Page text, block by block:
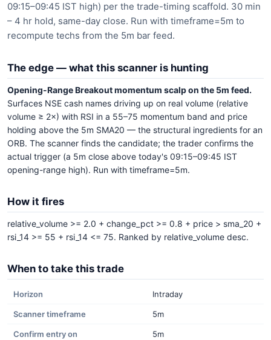
09:15–09:45 IST high) per the trade-timing scaffold. 30 min
– 4 hr hold, same-day close. Run with timeframe=5m to
recompute techs from the 5m bar feed.
The edge — what this scanner is hunting
Opening-Range Breakout momentum scalp on the 5m feed.
Surfaces NSE cash names driving up on real volume (relative
volume ≥ 2×) with RSI in a 55–75 momentum band and price
holding above the 5m SMA20 — the structural ingredients for an
ORB. The scanner finds the candidate; the trader confirms the
actual trigger (a 5m close above today's 09:15–09:45 IST
opening-range high). Run with timeframe=5m.
How it fires
relative_volume >= 2.0 + change_pct >= 0.8 + price > sma_20 +
rsi_14 >= 55 + rsi_14 <= 75. Ranked by relative_volume desc.
When to take this trade
Horizon Intraday
Scanner timeframe 5m
Confirm entry on 5m